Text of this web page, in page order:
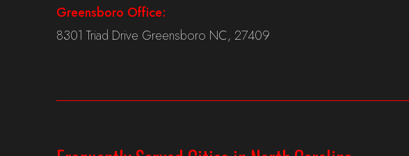
Greensboro Office:
8301 Triad Drive Greensboro NC, 27409